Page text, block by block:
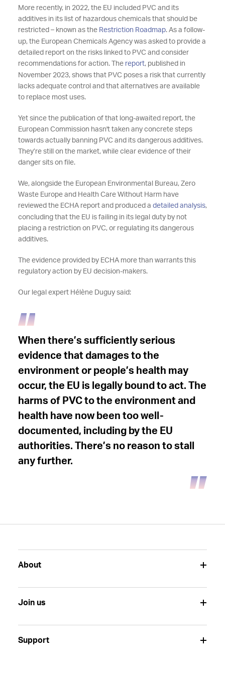
More recently, in 2022, the EU included PVC and its
additives in its list of hazardous chemicals that should be
restricted – known as the Restriction Roadmap. As a follow-
up, the European Chemicals Agency was asked to provide a
detailed report on the risks linked to PVC and consider
recommendations for action. The report, published in
November 2023, shows that PVC poses a risk that currently
lacks adequate control and that alternatives are available
to replace most uses.
Yet since the publication of that long-awaited report, the
European Commission hasn't taken any concrete steps
towards actually banning PVC and its dangerous additives.
They’re still on the market, while clear evidence of their
danger sits on file.
We, alongside the European Environmental Bureau, Zero
Waste Europe and Health Care Without Harm have
reviewed the ECHA report and produced a detailed analysis,
concluding that the EU is failing in its legal duty by not
placing a restriction on PVC, or regulating its dangerous
additives.
The evidence provided by ECHA more than warrants this
regulatory action by EU decision-makers.
Our legal expert Hélène Duguy said:
When there’s sufficiently serious
evidence that damages to the
environment or people’s health may
occur, the EU is legally bound to act. The
harms of PVC to the environment and
health have now been too well-
documented, including by the EU
authorities. There’s no reason to stall
any further.
About
Join us
Support